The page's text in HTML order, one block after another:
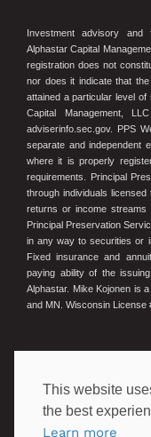
Investment advisory and
Alphastar Capital
registration does not
nor does it indicate that
attained a particular level of
Capital Management,
adviserinfo.sec.gov. PPS
separate and independent
where it is properly
requirements. Principal
through individuals
returns or income
Principal Preservation
in any way to securities or
Fixed insurance and
paying ability of the
Alphastar. Mike Kojonen is
and MN. Wisconsin License
© 2023
This website
the best
Learn more